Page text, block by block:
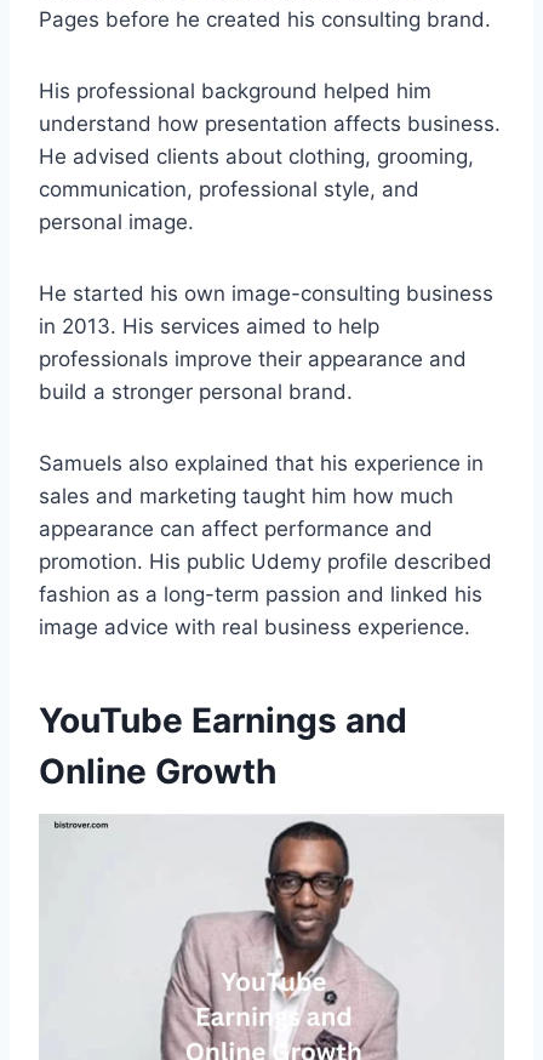
Pages before he created his consulting brand.
His professional background helped him
understand how presentation affects business.
He advised clients about clothing, grooming,
communication, professional style, and
personal image.
He started his own image-consulting business
in 2013. His services aimed to help
professionals improve their appearance and
build a stronger personal brand.
Samuels also explained that his experience in
sales and marketing taught him how much
appearance can affect performance and
promotion. His public Udemy profile described
fashion as a long-term passion and linked his
image advice with real business experience.
YouTube Earnings and
Online Growth